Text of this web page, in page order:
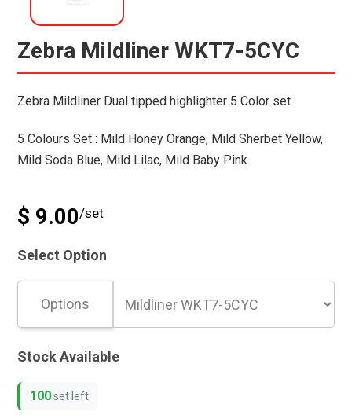
Zebra Mildliner WKT7-5CYC
Zebra Mildliner Dual tipped highlighter 5 Color set
5 Colours Set : Mild Honey Orange, Mild Sherbet Yellow,
Mild Soda Blue, Mild Lilac, Mild Baby Pink.
$ 9.00/set
Select Option
Options
Stock Available
100 set left